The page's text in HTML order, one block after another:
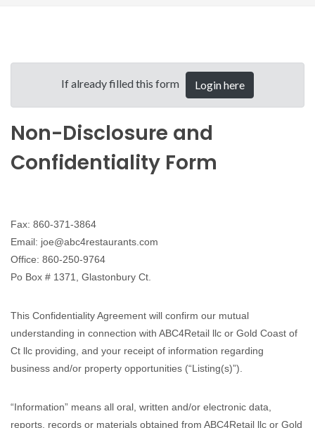
If already filled this form Login here
Non-Disclosure and
Confidentiality Form
Fax: 860-371-3864
Email: joe@abc4restaurants.com
Office: 860-250-9764
Po Box # 1371, Glastonbury Ct.
This Confidentiality Agreement will confirm our mutual
understanding in connection with ABC4Retail llc or Gold Coast of
Ct llc providing, and your receipt of information regarding
business and/or property opportunities (“Listing(s)”).
“Information” means all oral, written and/or electronic data,
reports, records or materials obtained from ABC4Retail llc or Gold